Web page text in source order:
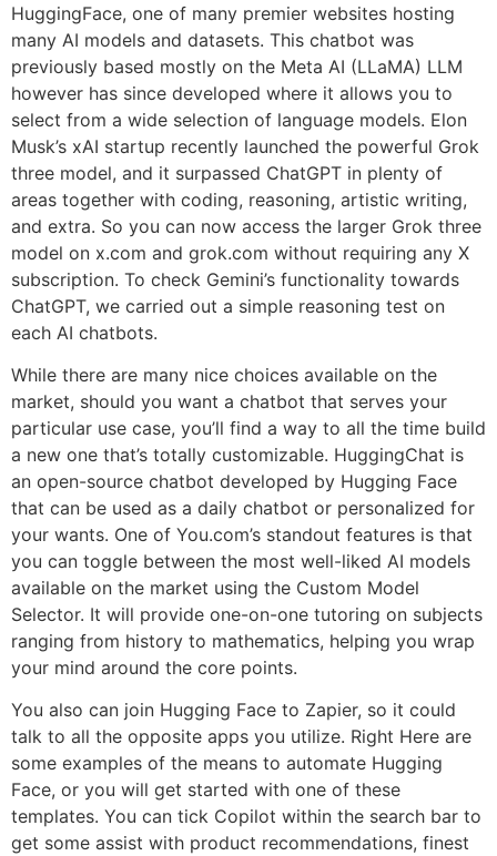
HuggingFace, one of many premier websites hosting
many AI models and datasets. This chatbot was
previously based mostly on the Meta AI (LLaMA) LLM
however has since developed where it allows you to
select from a wide selection of language models. Elon
Musk’s xAI startup recently launched the powerful Grok
three model, and it surpassed ChatGPT in plenty of
areas together with coding, reasoning, artistic writing,
and extra. So you can now access the larger Grok three
model on x.com and grok.com without requiring any X
subscription. To check Gemini’s functionality towards
ChatGPT, we carried out a simple reasoning test on
each AI chatbots.
While there are many nice choices available on the
market, should you want a chatbot that serves your
particular use case, you’ll find a way to all the time build
a new one that’s totally customizable. HuggingChat is
an open-source chatbot developed by Hugging Face
that can be used as a daily chatbot or personalized for
your wants. One of You.com’s standout features is that
you can toggle between the most well-liked AI models
available on the market using the Custom Model
Selector. It will provide one-on-one tutoring on subjects
ranging from history to mathematics, helping you wrap
your mind around the core points.
You also can join Hugging Face to Zapier, so it could
talk to all the opposite apps you utilize. Right Here are
some examples of the means to automate Hugging
Face, or you will get started with one of these
templates. You can tick Copilot within the search bar to
get some assist with product recommendations, finest